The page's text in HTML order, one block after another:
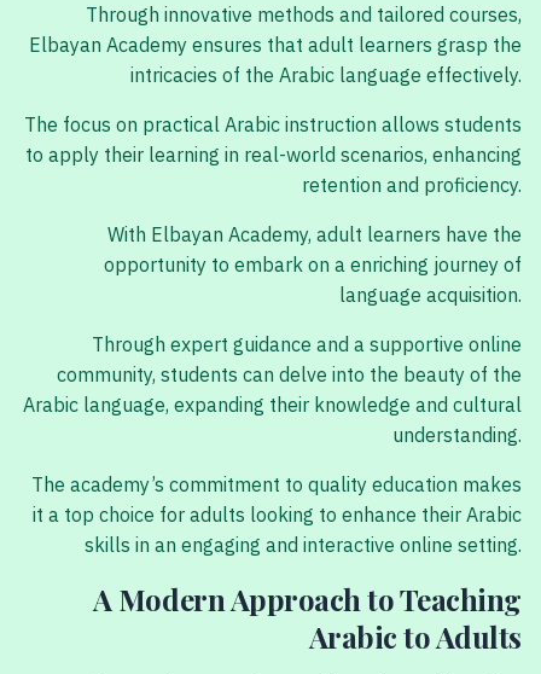
Through innovative methods and tailored courses,
Elbayan Academy ensures that adult learners grasp the
intricacies of the Arabic language effectively.
The focus on practical Arabic instruction allows students
to apply their learning in real-world scenarios, enhancing
retention and proficiency.
With Elbayan Academy, adult learners have the
opportunity to embark on a enriching journey of
language acquisition.
Through expert guidance and a supportive online
community, students can delve into the beauty of the
Arabic language, expanding their knowledge and cultural
understanding.
The academy’s commitment to quality education makes
it a top choice for adults looking to enhance their Arabic
skills in an engaging and interactive online setting.
A Modern Approach to Teaching
Arabic to Adults